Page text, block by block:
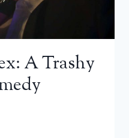
A Trashy